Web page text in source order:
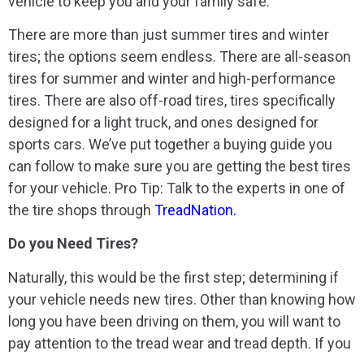
There are more than just summer tires and winter
tires; the options seem endless. There are all-season
tires for summer and winter and high-performance
tires. There are also off-road tires, tires specifically
designed for a light truck, and ones designed for
sports cars. We’ve put together a buying guide you
can follow to make sure you are getting the best tires
for your vehicle. Pro Tip: Talk to the experts in one of
the tire shops through TreadNation.
Do you Need Tires?
Naturally, this would be the first step; determining if
your vehicle needs new tires. Other than knowing how
long you have been driving on them, you will want to
pay attention to the tread wear and tread depth. If you